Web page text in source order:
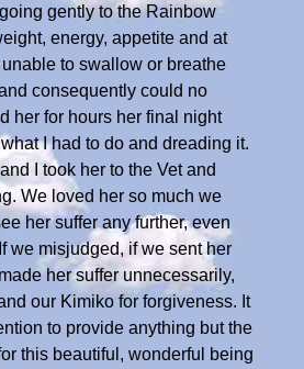
gently to the Rainbow
energy, appetite and at
to swallow or breathe
consequently could no
her for hours her final night
I had to do and dreading it.
I took her to the Vet and
We loved her so much we
her suffer any further, even
we misjudged, if we sent her
her suffer unnecessarily,
our Kimiko for forgiveness. It
to provide anything but the
this beautiful, wonderful being